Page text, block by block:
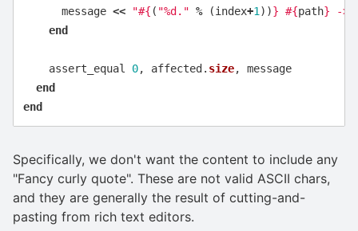
message << "#{ ( "%d." % (index+1))} #{path} ->
end
assert_equal 0, affected . size,
message
end
end
Specifically, we don't want the content to include any
"Fancy curly quote". These are not valid ASCII chars,
and they are generally the result of cutting-and-
pasting from rich text editors.